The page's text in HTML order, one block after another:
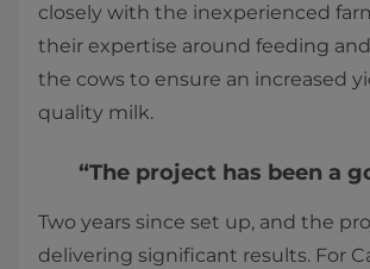
closely with the inexperienced
their expertise around feeding
the cows to ensure an increased
quality milk.
“The project has been a
Two years since set up, and the
delivering significant results. For